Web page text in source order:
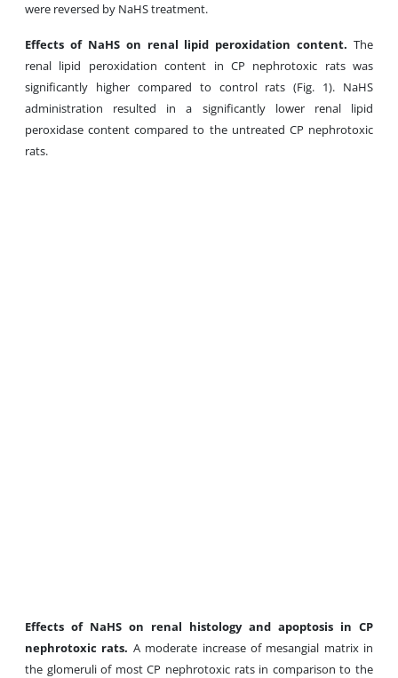
were reversed by NaHS treatment.
Effects of NaHS on renal lipid peroxidation content. The
renal lipid peroxidation content in CP nephrotoxic rats was
significantly higher compared to control rats (Fig. 1). NaHS
administration resulted in a significantly lower renal lipid
peroxidase content compared to the untreated CP nephrotoxic
rats.
Effects of NaHS on renal histology and apoptosis in CP
nephrotoxic rats. A moderate increase of mesangial matrix in
the glomeruli of most CP nephrotoxic rats in comparison to the